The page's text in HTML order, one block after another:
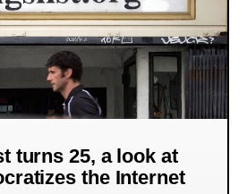
turns 25, a look at
the Internet